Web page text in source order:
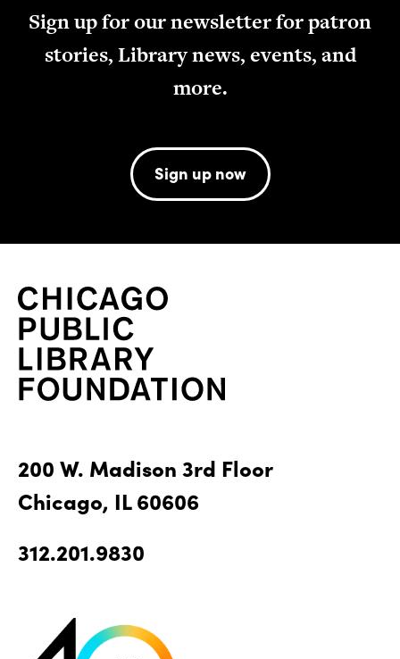
Sign up for our newsletter for patron
stories, Library news, events, and
more.
Sign up now
200 W. Madison 3rd Floor
Chicago, IL 60606
312.201.9830